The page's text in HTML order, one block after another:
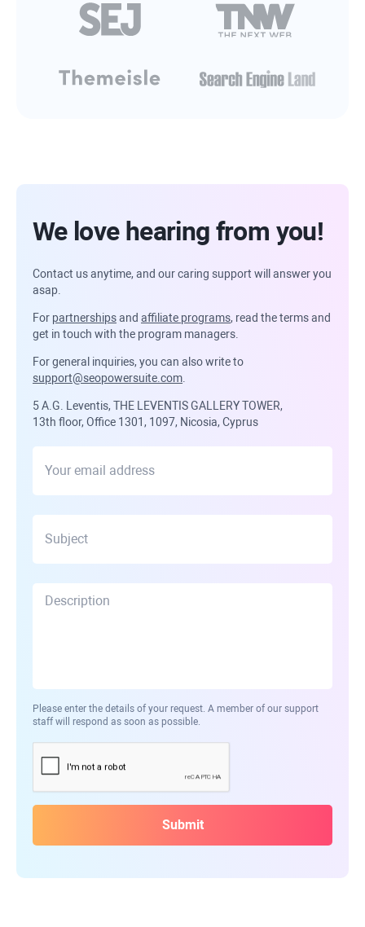
We love hearing from you!
Contact us anytime, and our caring support will answer you
asap.
For partnershipsand affiliate programs, read the terms and
get in touch with the program managers.
For general inquiries, you can also write to
support@seopowersuite.com
5 A.G. Leventis, THE LEVENTIS GALLERY TOWER,
13th floor, Office 1301, 1097, Nicosia, Cyprus
Please enter the details of your request. A member of our support
staff will respond as soon as possible.
Submit